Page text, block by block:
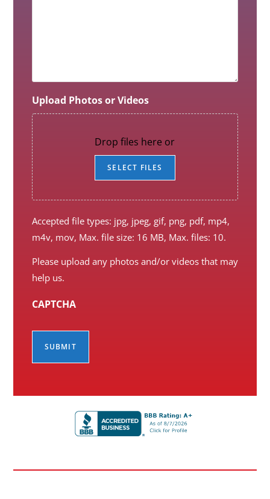
Upload Photos or Videos
Drop files here or
SELECT FILES
Accepted file types: jpg, jpeg, gif, png, pdf, mp4,
m4v, mov, Max. file size: 16 MB, Max. files: 10.
Please upload any photos and/or videos that may
help us.
CAPTCHA